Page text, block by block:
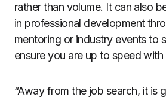
rather than volume. It can also
in professional development
mentoring or industry events to
ensure you are up to speed
“Away from the job search, it is